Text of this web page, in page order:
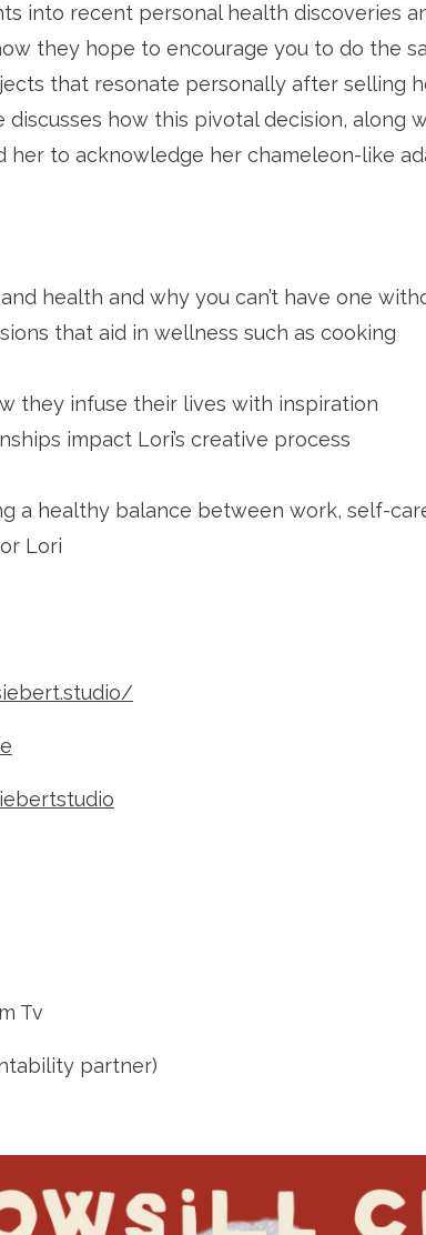
into recent personal health discoveries
they hope to encourage you to do the
that resonate personally after selling
discusses how this pivotal decision, along
her to acknowledge her chameleon-like
health and why you can’t have one
that aid in wellness such as cooking
they infuse their lives with inspiration
impact Lori’s creative process
a healthy balance between work, self-
Lori
Tv
partner)